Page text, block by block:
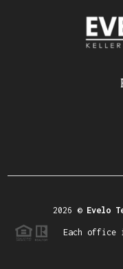
2026 © Evelo
Each office is